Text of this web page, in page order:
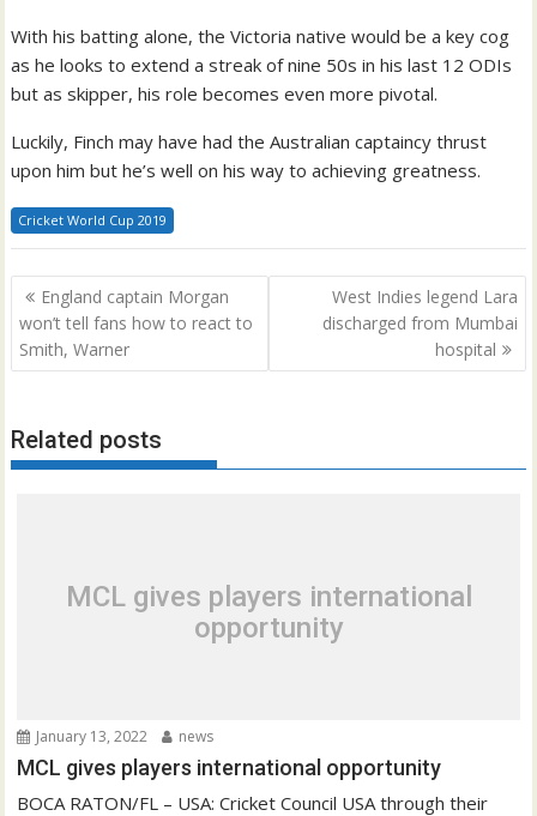
With his batting alone, the Victoria native would be a key cog
as he looks to extend a streak of nine 50s in his last 12 ODIs
but as skipper, his role becomes even more pivotal.
Luckily, Finch may have had the Australian captaincy thrust
upon him but he’s well on his way to achieving greatness.
Cricket World Cup 2019
Post
navigation
England captain Morgan
won’t tell fans how to react to
Smith, Warner
West Indies legend Lara
discharged from Mumbai
hospital
Related posts
MCL gives players international
opportunity
January 13, 2022 news
MCL gives players international opportunity
BOCA RATON/FL – USA: Cricket Council USA through their